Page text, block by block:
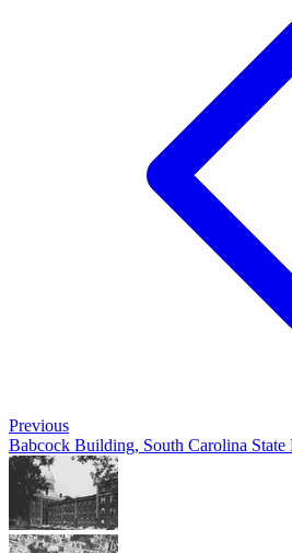
Previous
Babcock Building, South Carolina State